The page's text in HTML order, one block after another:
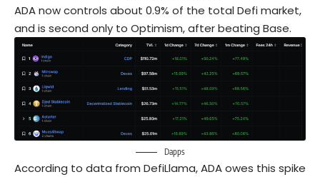
ADA now controls about 0.9% of the total Defi market,
and is second only to Optimism, after beating Base.
Dapps
According to data from DefiLlama, ADA owes this spike